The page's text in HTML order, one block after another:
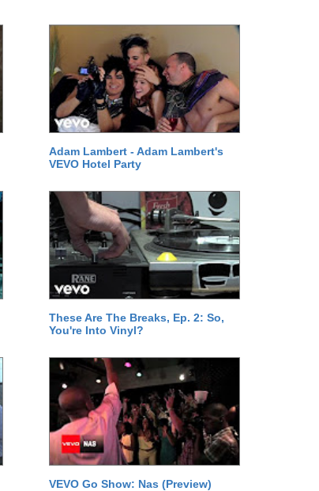
Adam Lambert - Adam Lambert's
VEVO Hotel Party
These Are The Breaks, Ep. 2: So,
You're Into Vinyl?
VEVO Go Show: Nas (Preview)